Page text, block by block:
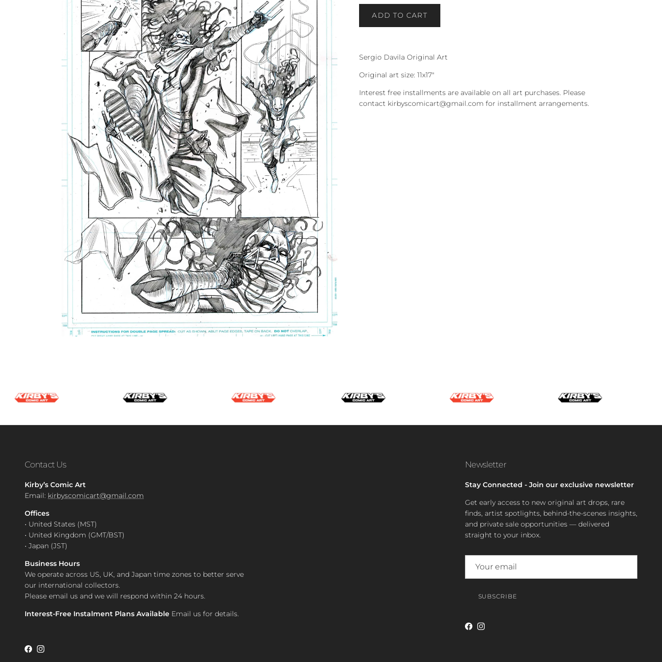
ADD TO CART
Sergio Davila Original Art
Original art size: 11x17"
Interest free installments are available on all art purchases. Please
contact kirbyscomicart@gmail.com for installment arrangements.
Contact Us
Kirby’s Comic Art
Email: kirbyscomicart@gmail.com
Offices
• United States (MST)
• United Kingdom (GMT/BST)
• Japan (JST)
Business Hours
We operate across US, UK, and Japan time zones to better serve
our international collectors.
Please email us and we will respond within 24 hours.
Interest-Free Instalment Plans Available Email us for details.
Facebook
Instagram
Newsletter
Stay Connected - Join our exclusive newsletter
Get early access to new original art drops, rare
finds, artist spotlights, behind-the-scenes insights,
and private sale opportunities — delivered
straight to your inbox.
SUBSCRIBE
Facebook
Instagram